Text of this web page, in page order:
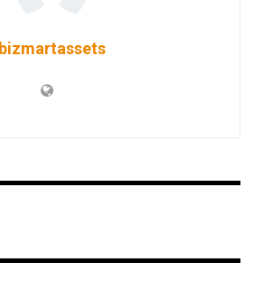
bizmartassets